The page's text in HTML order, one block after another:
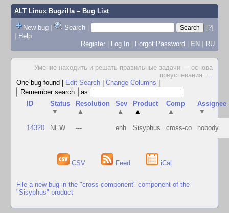
ALT Linux Bugzilla– Bug List
New bug | Search |
[?]
| Help
Register | Log In | Forgot Password | EN | RU
Умение находить и решать правильные задачи — основа
преуспевания. ...
One bug found
Edit Search Change Columns
as
ID
Status
▼
Resolution
▲
Sev
▲
Product
▲
Comp
▲
Assignee
▼
14320 NEW --- enh Sisyphus cross-co nobody
CSV Feed iCal
File a new bug in the "cross-component" component of the
"Sisyphus" product